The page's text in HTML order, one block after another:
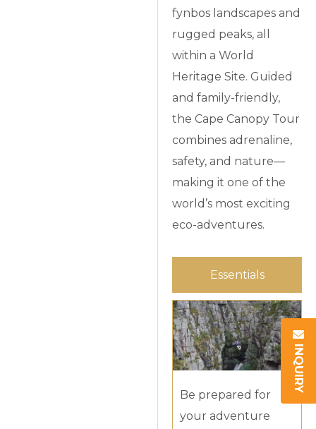
INQUIRY
fynbos landscapes and
rugged peaks, all
within a World
Heritage Site. Guided
and family-friendly,
the Cape Canopy Tour
combines adrenaline,
safety, and nature—
making it one of the
world’s most exciting
eco-adventures.
Essentials
Be prepared for
your adventure